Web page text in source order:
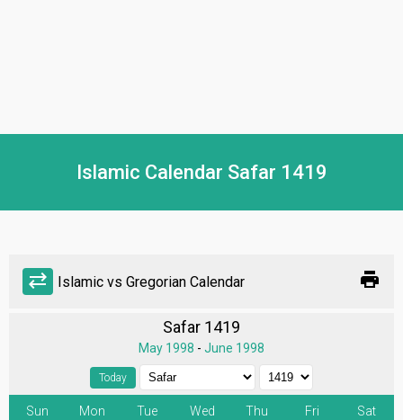
Islamic Calendar Safar 1419
sync_alt Islamic vs Gregorian Calendar print
Safar 1419
May 1998 - June 1998
Today
Sun Mon Tue Wed Thu Fri
Sat